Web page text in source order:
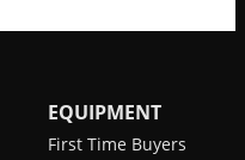
EQUIPMENT
First Time Buyers